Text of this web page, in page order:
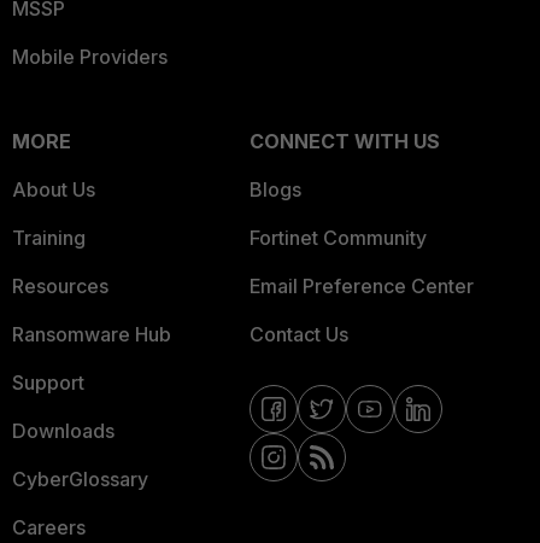
MSSP
Mobile Providers
MORE
About Us
Training
Resources
Ransomware Hub
Support
Downloads
CyberGlossary
Careers
CONNECT WITH US
Blogs
Fortinet Community
Email Preference Center
Contact Us